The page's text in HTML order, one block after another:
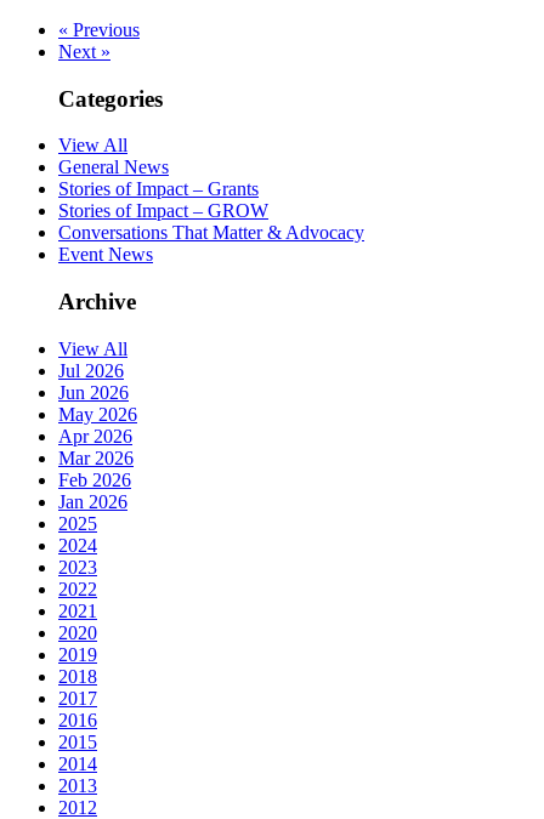
« Previous
Next »
Categories
View All
General News
Stories of Impact – Grants
Stories of Impact – GROW
Conversations That Matter & Advocacy
Event News
Archive
View All
Jul 2026
Jun 2026
May 2026
Apr 2026
Mar 2026
Feb 2026
Jan 2026
2025
2024
2023
2022
2021
2020
2019
2018
2017
2016
2015
2014
2013
2012